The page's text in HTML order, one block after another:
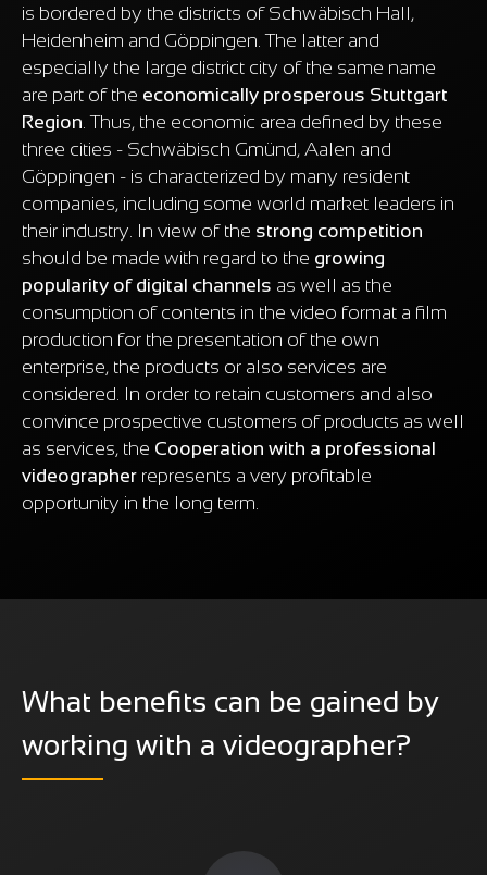
is bordered by the districts of Schwäbisch Hall,
Heidenheim and Göppingen. The latter and
especially the large district city of the same name
are part of the economically prosperous Stuttgart
Region . Thus, the economic area defined by these
three cities - Schwäbisch Gmünd, Aalen and
Göppingen - is characterized by many resident
companies, including some world market leaders in
their industry. In view of the strong competition
should be made with regard to the growing
popularity of digital channels as well as the
consumption of contents in the video format a film
production for the presentation of the own
enterprise, the products or also services are
considered. In order to retain customers and also
convince prospective customers of products as well
as services, the Cooperation with a professional
videographer represents a very profitable
opportunity in the long term.
What benefits can be gained by
working with a videographer?